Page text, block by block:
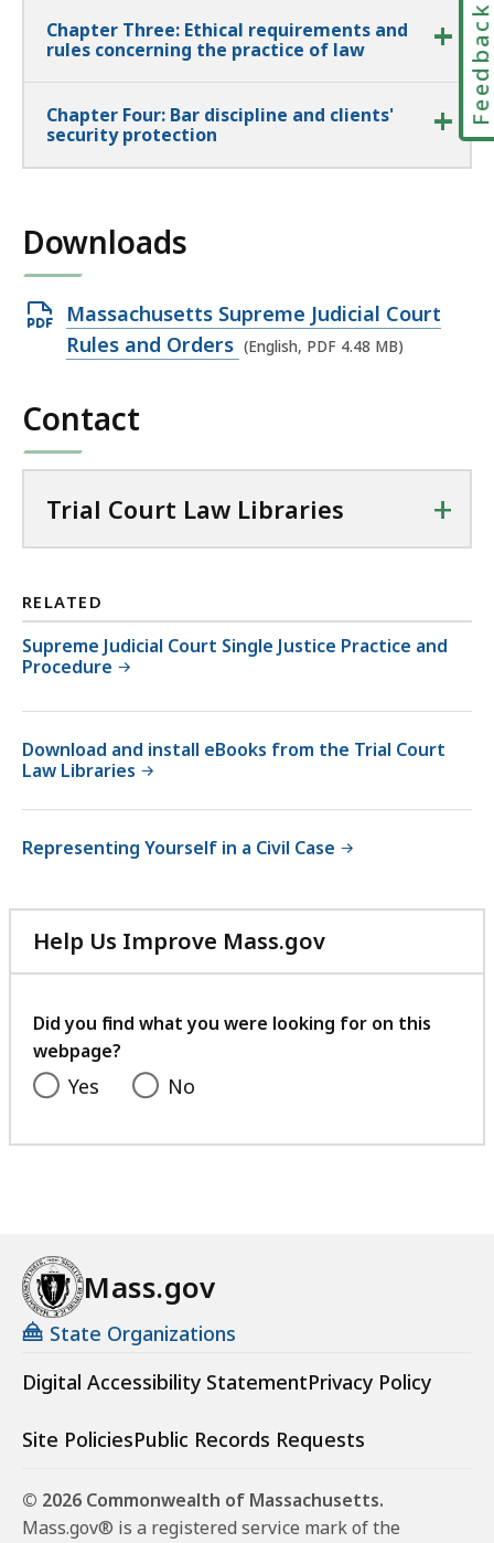
Chapter Three: Ethical requirements and
rules concerning the practice of law
Chapter Four: Bar discipline and clients'
security protection
Downloads
Open
PDF
4.48
MB,
Massachusetts Supreme Judicial Court
Rules and Orders (English, PDF 4.48 MB)
Contact
Trial Court Law Libraries +
RELATED
Supreme Judicial Court Single Justice Practice and
Procedure
Download and install eBooks from the Trial Court
Law Libraries
Representing Yourself in a Civil Case
Help Us Improve Mass.gov
with
feedback
Did you find what you were looking for on this
webpage?
Yes No
Mass.gov
State Organizations
Digital Accessibility StatementPrivacy Policy
Site PoliciesPublic Records Requests
© 2026 Commonwealth of Massachusetts.
Mass.gov® is a registered service mark of the
Feedback